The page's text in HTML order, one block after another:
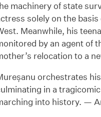
machinery of state
solely on the
Meanwhile, his
by an agent of
relocation to a
orchestrates
in a
into history. —